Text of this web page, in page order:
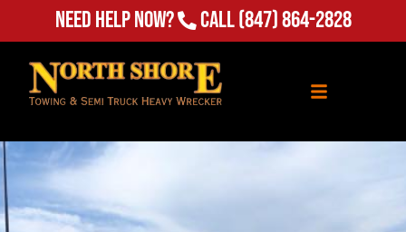
Need Help Now? Call(847) 864-2828